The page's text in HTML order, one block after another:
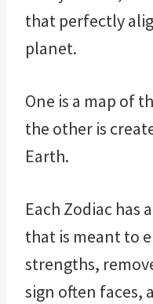
that perfectly
planet.
One is a map of
the other is
Earth.
Each Zodiac has
that is meant to
strengths,
sign often faces,